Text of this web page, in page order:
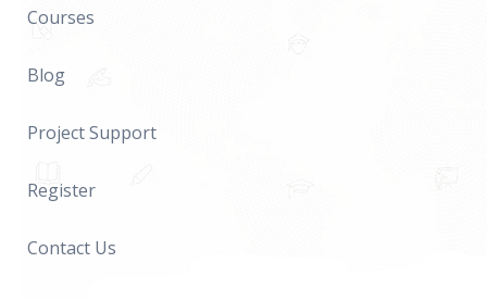
Courses
Blog
Project Support
Register
Contact Us